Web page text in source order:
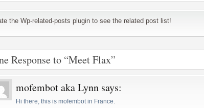
the Wp-related-posts plugin to see the related post list!
Response to “Meet Flax”
mofembot aka Lynn says:
Hi there, this is mofembot in France.